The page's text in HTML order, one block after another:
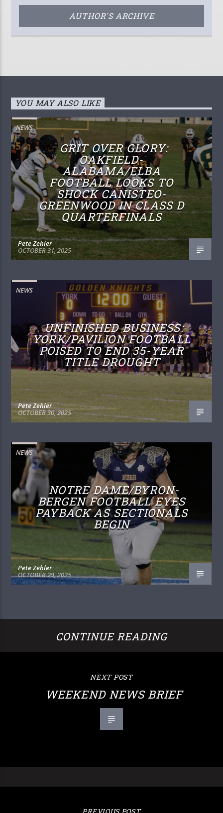
AUTHOR'S ARCHIVE
YOU MAY ALSO LIKE
NEWS
GRIT OVER GLORY:
OAKFIELD-
ALABAMA/ELBA
FOOTBALL LOOKS TO
SHOCK CANISTEO-
GREENWOOD IN CLASS D
QUARTERFINALS
Pete Zehler
OCTOBER 31, 2025
NEWS
UNFINISHED BUSINESS:
YORK/PAVILION FOOTBALL
POISED TO END 35-YEAR
TITLE DROUGHT
Pete Zehler
OCTOBER 30, 2025
NEWS
NOTRE DAME/BYRON-
BERGEN FOOTBALL EYES
PAYBACK AS SECTIONALS
BEGIN
Pete Zehler
OCTOBER 29, 2025
CONTINUE READING
NEXT POST
WEEKEND NEWS BRIEF